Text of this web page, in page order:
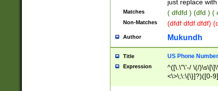
just replace
Matches ( dfdfd ) (dfd ) (
Non-Matches (dfdf dfdf dfdf)
Author Mukundh
Title US Phone
Expression
^([\.\"\'-/ \(/
<\>\;\:\{\}]?)([0-